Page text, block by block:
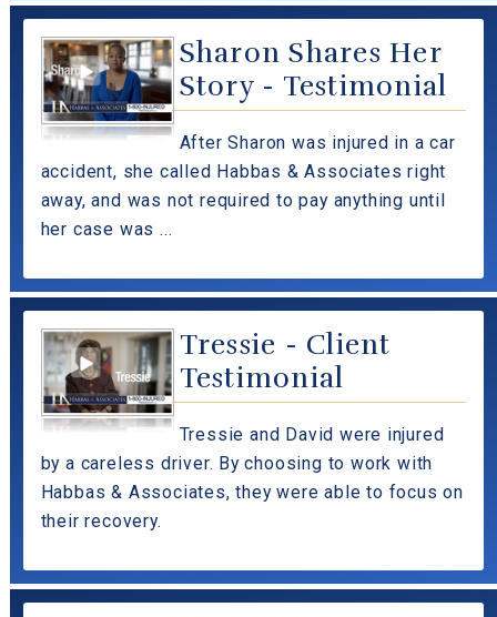
Sharon Shares Her
Story - Testimonial
After Sharon was injured in a car
accident, she called Habbas & Associates right
away, and was not required to pay anything until
her case was ...
Tressie - Client
Testimonial
Tressie and David were injured
by a careless driver. By choosing to work with
Habbas & Associates, they were able to focus on
their recovery.